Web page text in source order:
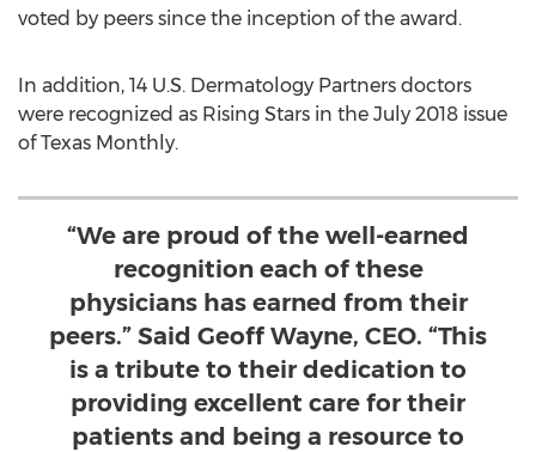
voted by peers since the inception of the award.
In addition, 14 U.S. Dermatology Partners doctors
were recognized as Rising Stars in the July 2018 issue
of Texas Monthly.
“We are proud of the well-earned
recognition each of these
physicians has earned from their
peers.” Said Geoff Wayne, CEO. “This
is a tribute to their dedication to
providing excellent care for their
patients and being a resource to